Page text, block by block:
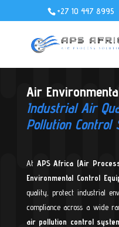
+27 10 447 8995
Air
Industrial Air
Pollution Control
At APS Africa (Air
Environmental Control
quality, protect industrial
compliance across a wide
air pollution control